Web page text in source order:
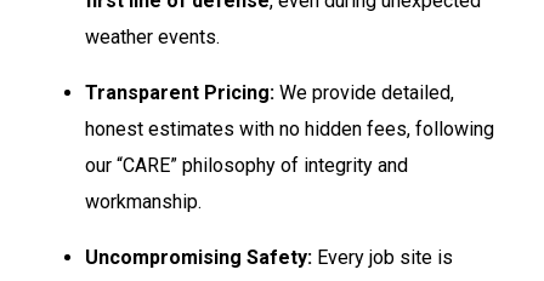
weather events.
Transparent Pricing: We provide detailed,
honest estimates with no hidden fees, following
our “CARE” philosophy of integrity and
workmanship.
Uncompromising Safety: Every job site is